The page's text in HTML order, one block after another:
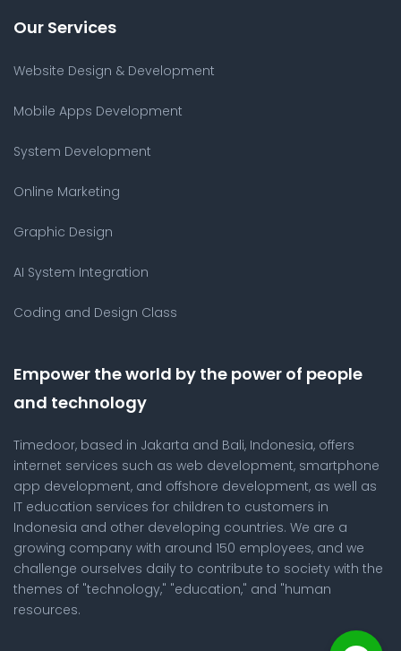
Our Services
Website Design & Development
Mobile Apps Development
System Development
Online Marketing
Graphic Design
AI System Integration
Coding and Design Class
Empower the world by the power of people
and technology
Timedoor, based in Jakarta and Bali, Indonesia, offers
internet services such as web development, smartphone
app development, and offshore development, as well as
IT education services for children to customers in
Indonesia and other developing countries. We are a
growing company with around 150 employees, and we
challenge ourselves daily to contribute to society with the
themes of "technology," "education," and "human
resources.